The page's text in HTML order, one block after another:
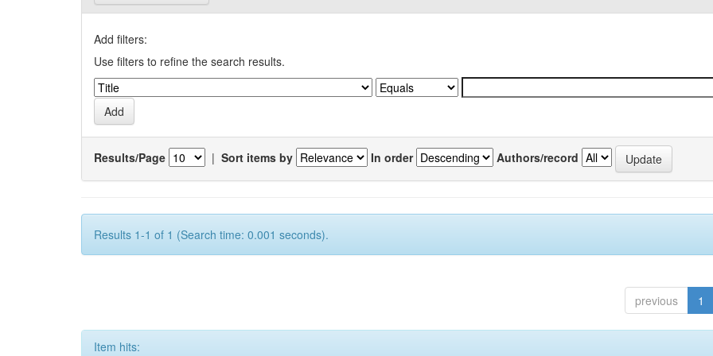
Add filters:
Use filters to refine the search results.
Results/Page | Sort items by In order Authors/record
Results 1-1 of 1 (Search time: 0.001 seconds).
previous 1
Item hits: